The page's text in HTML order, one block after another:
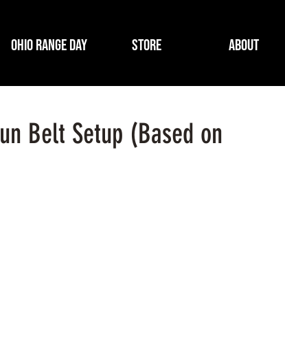
Ohio Range Day Store About
Belt Setup (Based on